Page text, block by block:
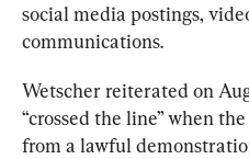
social media postings,
communications.
Wetscher reiterated on
“crossed the line” when
from a lawful